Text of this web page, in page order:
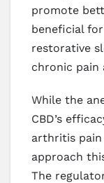
promote
beneficial
restorative
chronic pain
While the
CBD’s
arthritis pain
approach
The